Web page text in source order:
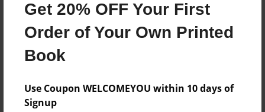
Get 20% OFF Your First
Order of Your Own Printed
Book
Use Coupon WELCOMEYOU within 10 days of
Signup
Messages from the Author
No author messages are available for this book.